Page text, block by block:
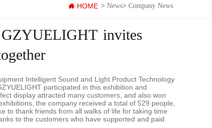
HOME > News> Company News
invites
Intelligent Sound and Light Product Technology
participated in this exhibition and
display attracted many customers, and also won
the company received a total of 529 people,
to thank friends from all walks of life for taking time
to the customers who have supported and paid